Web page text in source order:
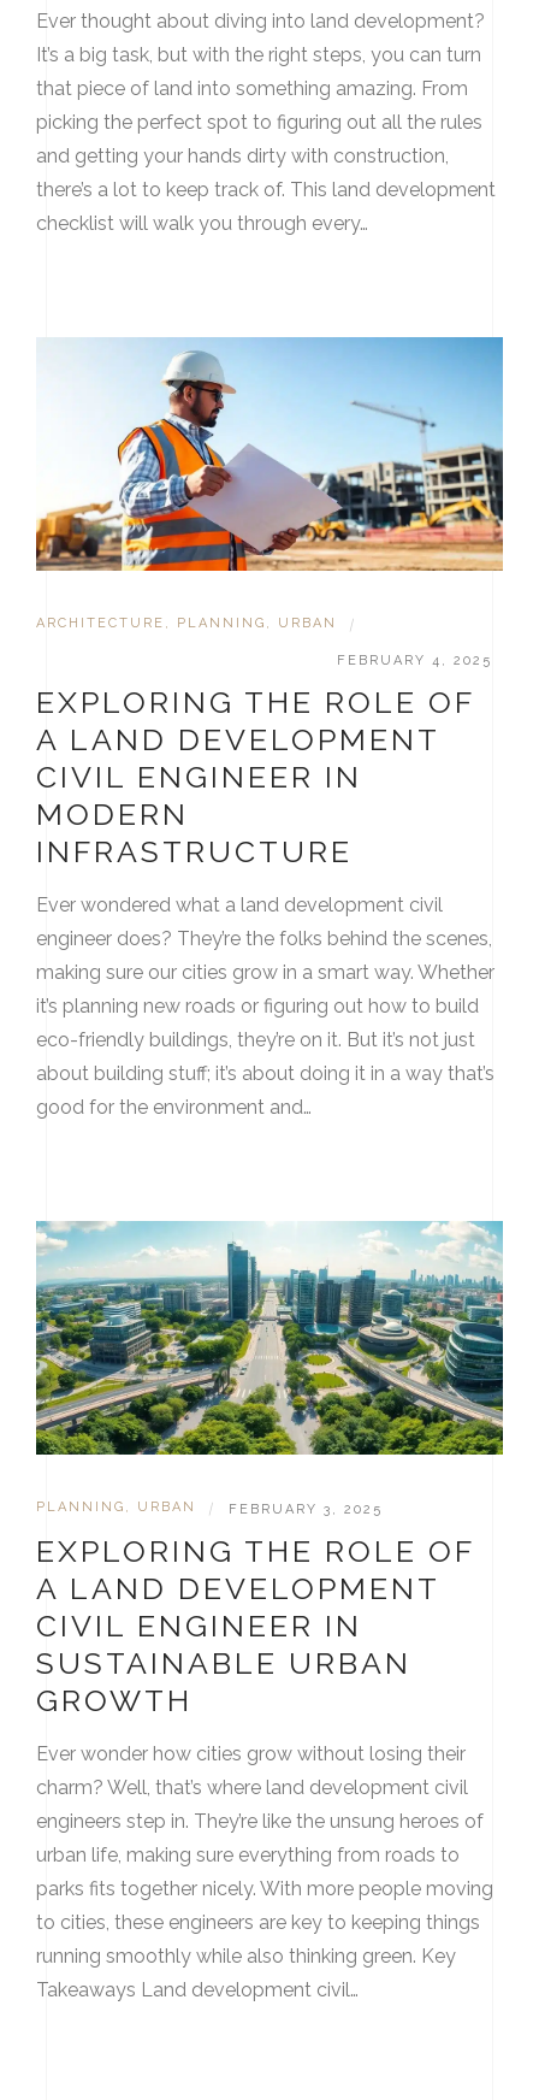
Ever thought about diving into land development?
It’s a big task, but with the right steps, you can turn
that piece of land into something amazing. From
picking the perfect spot to figuring out all the rules
and getting your hands dirty with construction,
there’s a lot to keep track of. This land development
checklist will walk you through every…
ARCHITECTURE , PLANNING , URBAN |
FEBRUARY 4, 2025
EXPLORING THE ROLE OF
A LAND DEVELOPMENT
CIVIL ENGINEER IN
MODERN
INFRASTRUCTURE
Ever wondered what a land development civil
engineer does? They’re the folks behind the scenes,
making sure our cities grow in a smart way. Whether
it’s planning new roads or figuring out how to build
eco-friendly buildings, they’re on it. But it’s not just
about building stuff; it’s about doing it in a way that’s
good for the environment and…
PLANNING , URBAN | FEBRUARY 3, 2025
EXPLORING THE ROLE OF
A LAND DEVELOPMENT
CIVIL ENGINEER IN
SUSTAINABLE URBAN
GROWTH
Ever wonder how cities grow without losing their
charm? Well, that’s where land development civil
engineers step in. They’re like the unsung heroes of
urban life, making sure everything from roads to
parks fits together nicely. With more people moving
to cities, these engineers are key to keeping things
running smoothly while also thinking green. Key
Takeaways Land development civil…